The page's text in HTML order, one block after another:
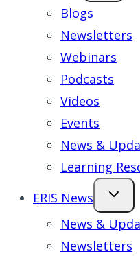
Blogs
Newsletters
Webinars
Podcasts
Videos
Events
News &
Learning
ERIS News
News &
Newsletters